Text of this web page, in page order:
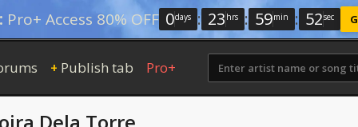
Pro+ Access 80% OFF 0days : 23 hrs : 59min : 51sec
+ Publish tab Pro+